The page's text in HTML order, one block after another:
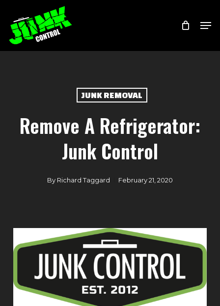
main
content
JUNK REMOVAL
Remove A Refrigerator:
Junk Control
By Richard Taggard February 21, 2020